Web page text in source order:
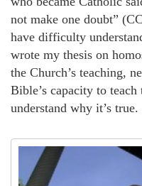
not make one doubt”
have difficulty
wrote my thesis on
the Church’s teaching,
Bible’s capacity to
understand why it’s true.